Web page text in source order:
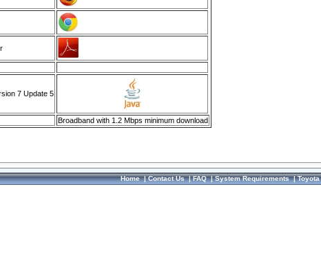
7 Update 5
Broadband with 1.2 Mbps minimum download
Home|Contact Us|FAQ|System Requirements|